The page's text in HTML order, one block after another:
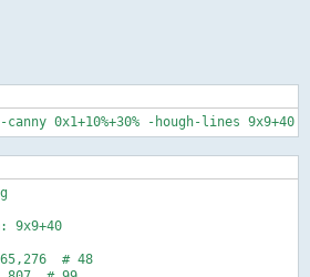
0x1+10%+30% -hough-lines 9x9+40
9x9+40
# 48